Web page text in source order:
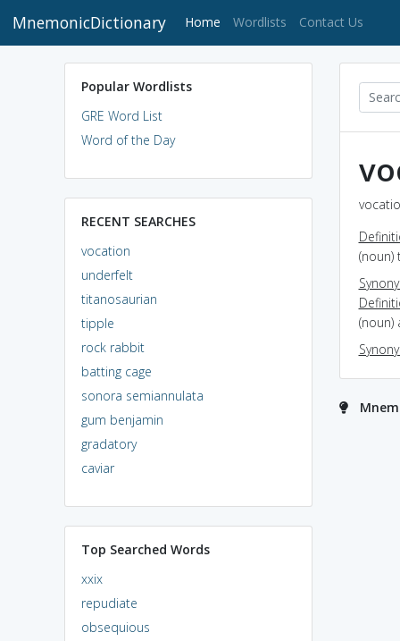
MnemonicDictionary Home (current)
Wordlists Contact Us
Popular Wordlists
GRE Word List
Word of the Day
RECENT SEARCHES
vocation
underfelt
titanosaurian
tipple
rock rabbit
batting cage
sonora semiannulata
gum benjamin
gradatory
caviar
Top Searched Words
xxix
repudiate
obsequious